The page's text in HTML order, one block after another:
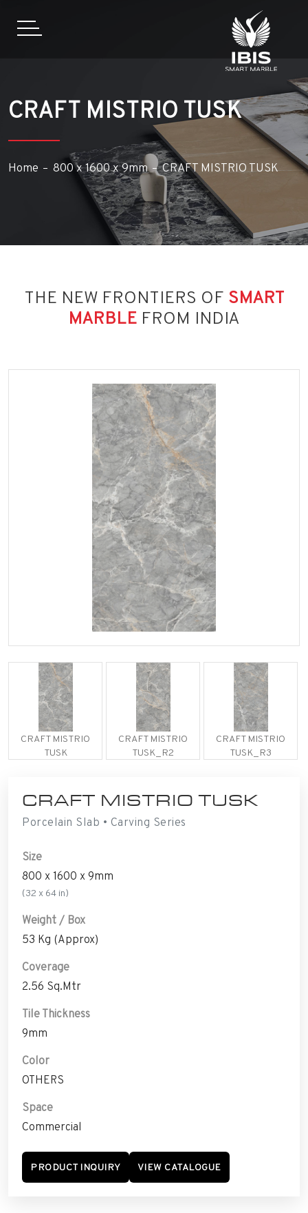
CRAFT MISTRIO TUSK
Home 800 x 1600 x 9mm CRAFT MISTRIO TUSK
THE NEW FRONTIERS OF SMART
MARBLE FROM INDIA
CRAFT MISTRIO
TUSK
CRAFT MISTRIO
TUSK_R2
CRAFT MISTRIO
TUSK_R3
CRAFT MISTRIO TUSK
Porcelain Slab • Carving Series
Size
800 x 1600 x 9mm
(32 x 64 in)
Weight / Box
53 Kg (Approx)
Coverage
2.56 Sq.Mtr
Tile Thickness
9mm
Color
OTHERS
Space
Commercial
PRODUCT INQUIRY VIEW CATALOGUE